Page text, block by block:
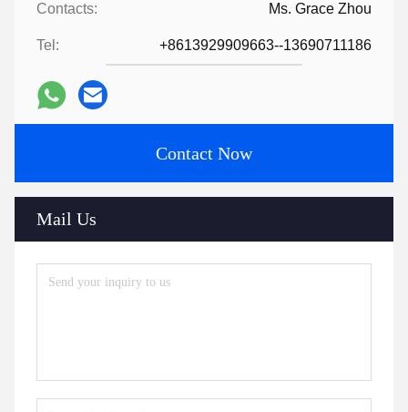
Contacts: Ms. Grace Zhou
Tel: +8613929909663--13690711186
Contact Now
Mail Us